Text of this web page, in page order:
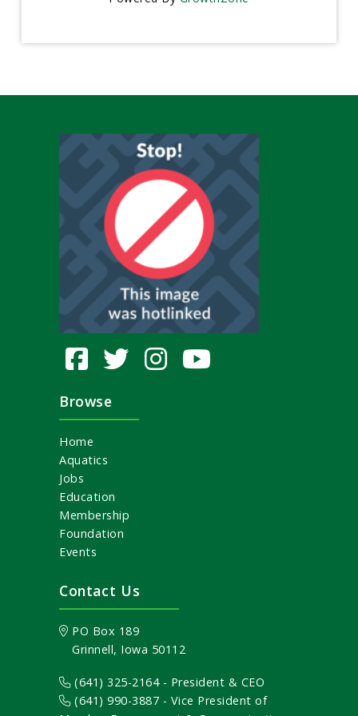
Browse
Home
Aquatics
Jobs
Education
Membership
Foundation
Events
Contact Us
PO Box 189
Grinnell, Iowa 50112
(641) 325-2164 - President & CEO
(641) 990-3887 - Vice President of